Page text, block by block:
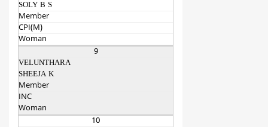
SOLY B S
Member
CPI(M)
Woman
9
VELUNTHARA
SHEEJA K
Member
INC
Woman
10